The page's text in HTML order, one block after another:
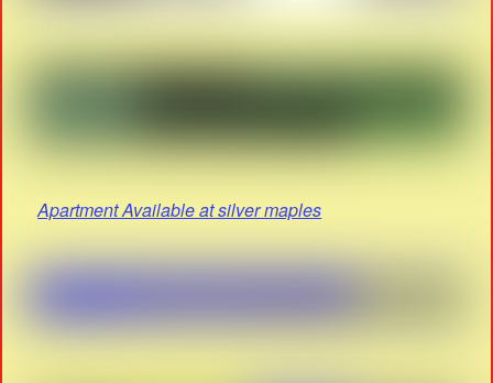
Apartment Available at silver maples